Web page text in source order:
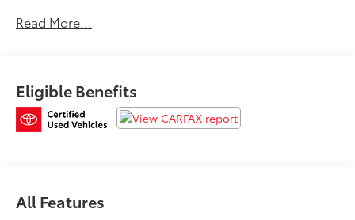
Limited Comprehensive Warranty, 7 Year Roadside
Please confirm the accuracy of the included
equipment by calling us prior to purchase.
Read More...
Eligible Benefits
All Features